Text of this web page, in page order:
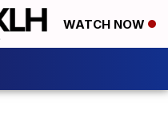
WATCH NOW